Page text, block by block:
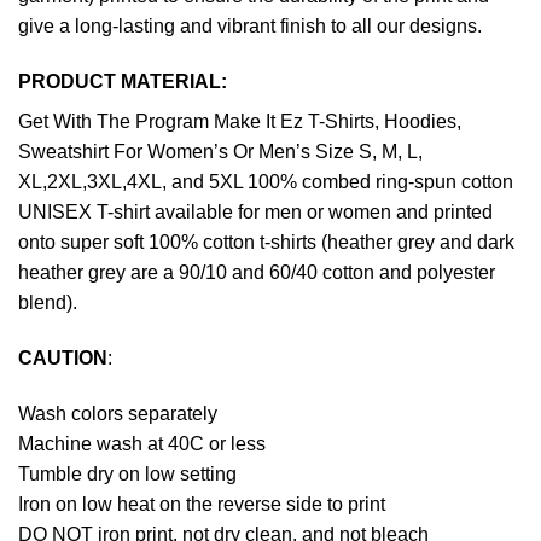
give a long-lasting and vibrant finish to all our designs.
PRODUCT MATERIAL:
Get With The Program Make It Ez T-Shirts, Hoodies,
Sweatshirt For Women’s Or Men’s Size S, M, L,
XL,2XL,3XL,4XL, and 5XL 100% combed ring-spun cotton
UNISEX T-shirt available for men or women and printed
onto super soft 100% cotton t-shirts (heather grey and dark
heather grey are a 90/10 and 60/40 cotton and polyester
blend).
CAUTION :
Wash colors separately
Machine wash at 40C or less
Tumble dry on low setting
Iron on low heat on the reverse side to print
DO NOT iron print, not dry clean, and not bleach